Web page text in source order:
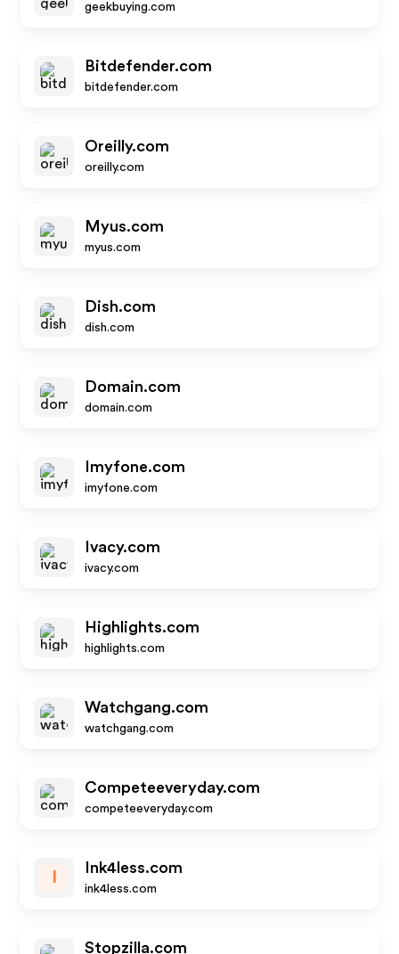
geekbuying.com
Bitdefender.com
bitdefender.com
Oreilly.com
oreilly.com
Myus.com
myus.com
Dish.com
dish.com
Domain.com
domain.com
Imyfone.com
imyfone.com
Ivacy.com
ivacy.com
Highlights.com
highlights.com
Watchgang.com
watchgang.com
Competeeveryday.com
competeeveryday.com
Ink4less.com
ink4less.com
Stopzilla.com